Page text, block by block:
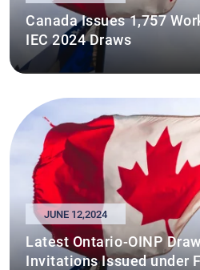
Canada Issues 1,757
IEC 2024 Draws
JUNE 12,2024
Latest Ontario-OINP
Invitations Issued under